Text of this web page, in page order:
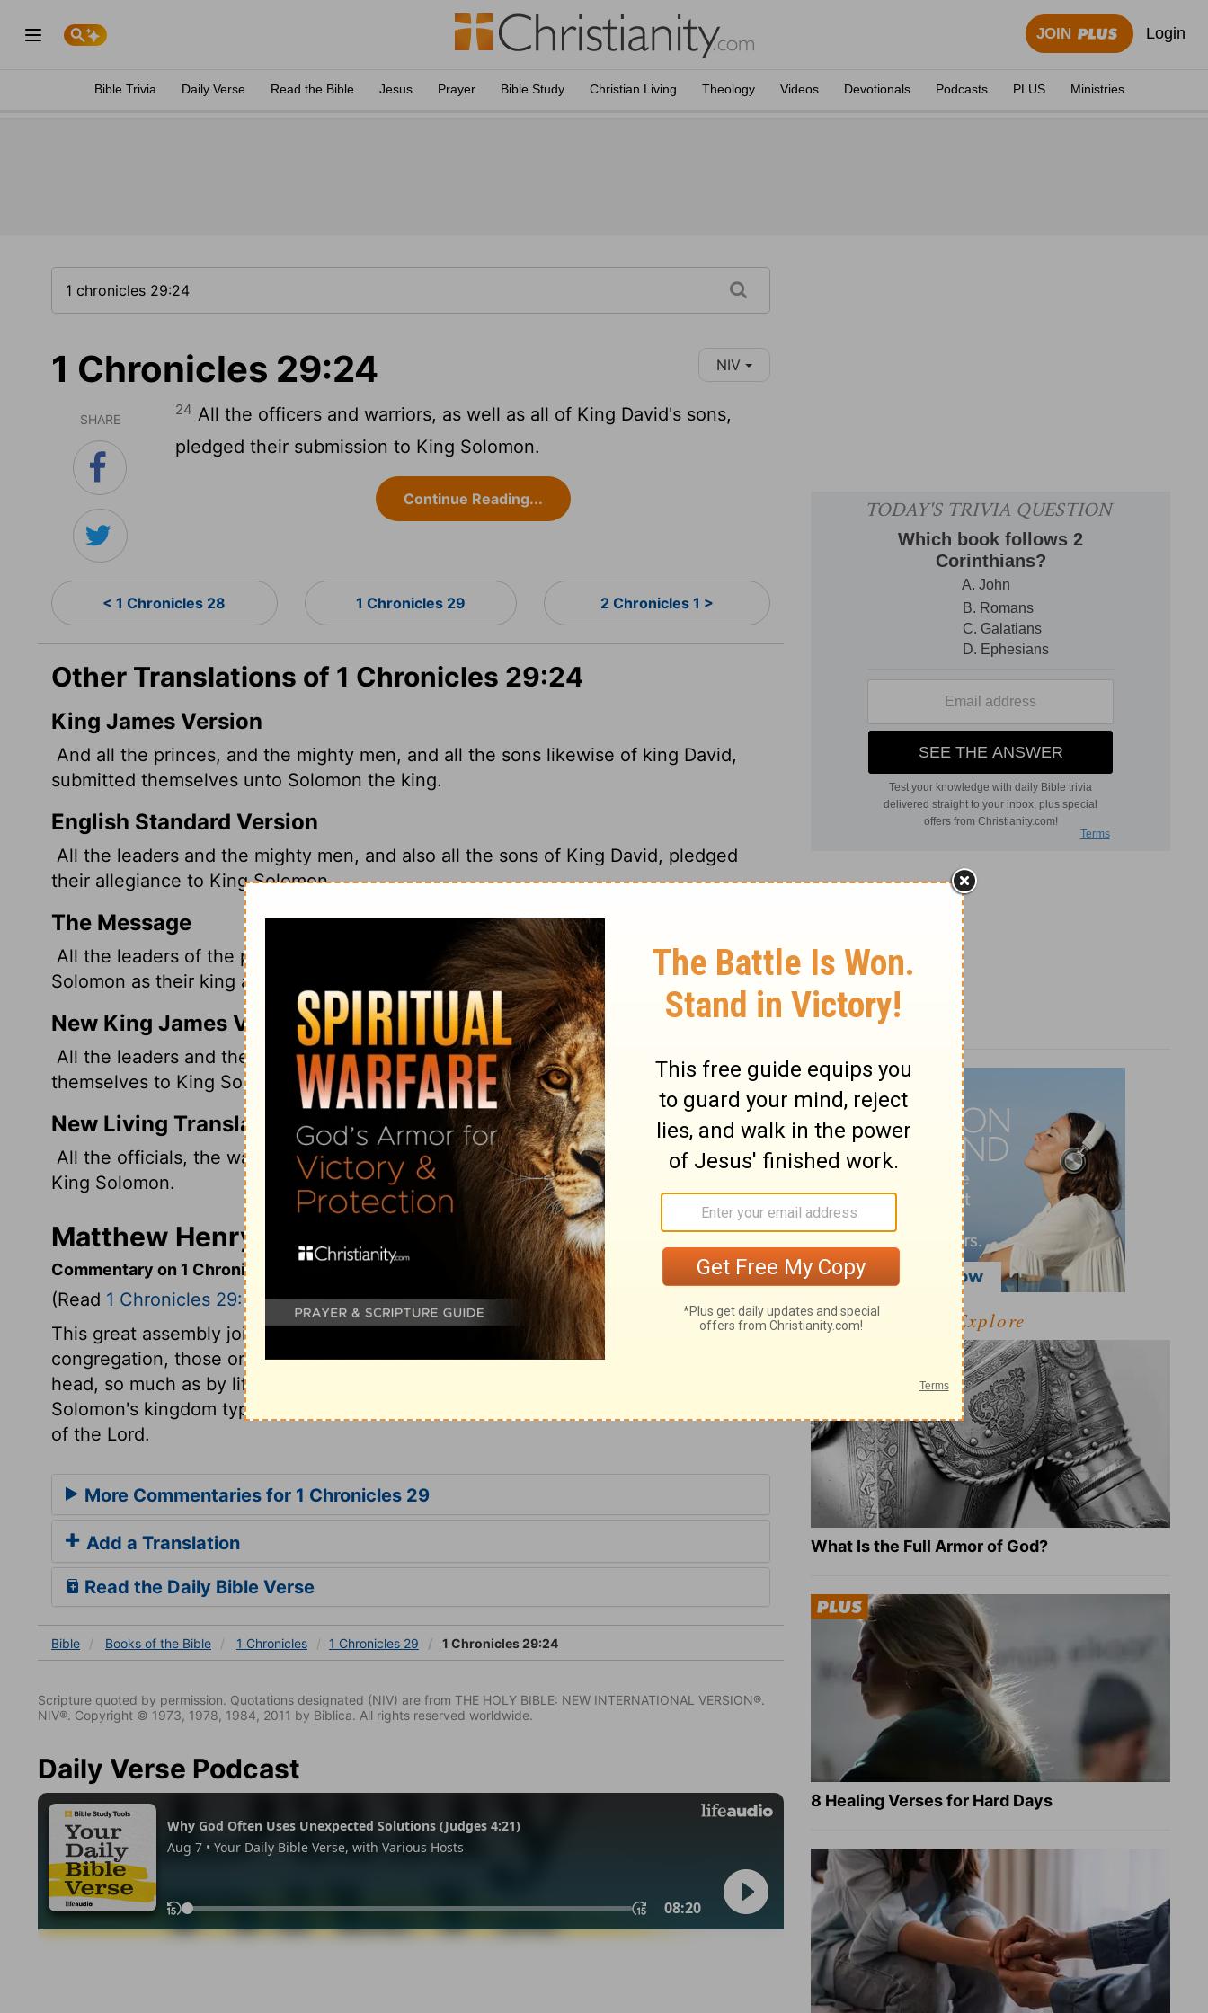
JOIN Login
Bible Trivia Daily Verse Read the Bible Jesus Prayer Bible Study Christian Living Theology Videos Devotionals Podcasts PLUS Ministries
1 Chronicles 29:24 NIV
SHARE
24 All the officers and warriors, as well as all of King David's sons,
pledged their submission to King Solomon.
Continue Reading...
< 1 Chronicles 28 1 Chronicles 29 2 Chronicles 1 >
Other Translations of 1 Chronicles 29:24
King James Version
And all the princes, and the mighty men, and all the sons likewise of king David,
submitted themselves unto Solomon the king.
English Standard Version
All the leaders and the mighty men, and also all the sons of King David, pledged
their allegiance to King Solomon.
The Message
All the leaders of the people, including all the sons of King David, accepted
Solomon as their king and promised their loyalty.
New King James Version
All the leaders and the mighty men, and also all the sons of King David, submitted
themselves to King Solomon.
New Living Translation
All the officials, the warriors, and the sons of King David pledged their loyalty to
King Solomon.
Matthew Henry's Commentary on 1 Chronicles 29:24
Commentary on 1 Chronicles 29:20-25
(Read 1 Chronicles 29:20-25)
This great assembly joined with David in adoring God. Whoever is the mouth of the
congregation, those only have the benefit who join him, not by bowing down the
head, so much as by lifting up the soul. Solomon sat on the throne of the Lord.
Solomon's kingdom typified the kingdom of the Messiah, whose throne is the throne
of the Lord.
More Commentaries for 1 Chronicles 29
Add a Translation
Read the Daily Bible Verse
Bible Books of the Bible 1 Chronicles 1 Chronicles 29 1 Chronicles 29:24
Scripture quoted by permission. Quotations designated (NIV) are from THE HOLY BIBLE: NEW INTERNATIONAL VERSION®.
NIV®. Copyright © 1973, 1978, 1984, 2011 by Biblica. All rights reserved worldwide.
Daily Verse Podcast
Explore
What Is the Full Armor of God?
8 Healing Verses for Hard Days